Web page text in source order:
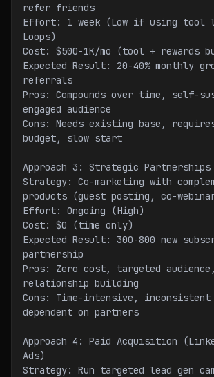
refer friends
Effort: 1 week (Low if using
Loops)
Cost: $500-1K/mo (tool + rewards
Expected Result: 20-40% monthly
referrals
Pros: Compounds over time, self-
engaged audience
Cons: Needs existing base,
budget, slow start
Approach 3: Strategic Partnerships
Strategy: Co-marketing with
products (guest posting, co-
Effort: Ongoing (High)
Cost: $0 (time only)
Expected Result: 300-800 new
partnership
Pros: Zero cost, targeted audience,
relationship building
Cons: Time-intensive,
dependent on partners
Approach 4: Paid Acquisition
Ads)
Strategy: Run targeted lead gen